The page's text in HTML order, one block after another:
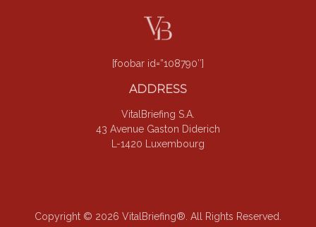
[foobar id=”108790″]
ADDRESS
VitalBriefing S.A.
43 Avenue Gaston Diderich
L-1420 Luxembourg
Copyright © 2026 VitalBriefing®. All Rights Reserved.